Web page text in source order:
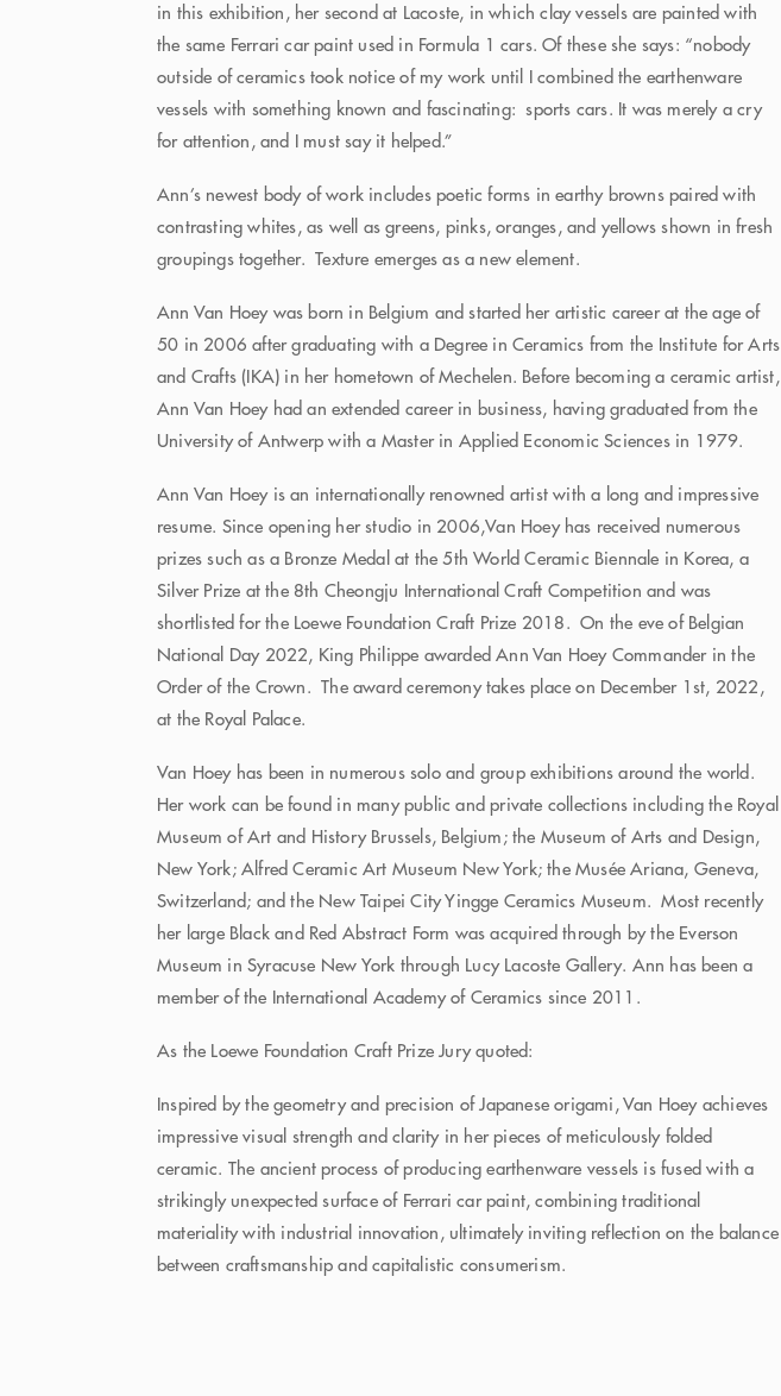
in this exhibition, her second at Lacoste, in which clay vessels are painted with
the same Ferrari car paint used in Formula 1 cars. Of these she says: “nobody
outside of ceramics took notice of my work until I combined the earthenware
vessels with something known and fascinating: sports cars. It was merely a cry
for attention, and I must say it helped.”
Ann’s newest body of work includes poetic forms in earthy browns paired with
contrasting whites, as well as greens, pinks, oranges, and yellows shown in fresh
groupings together. Texture emerges as a new element.
Ann Van Hoey was born in Belgium and started her artistic career at the age of
50 in 2006 after graduating with a Degree in Ceramics from the Institute for Arts
and Crafts (IKA) in her hometown of Mechelen. Before becoming a ceramic artist,
Ann Van Hoey had an extended career in business, having graduated from the
University of Antwerp with a Master in Applied Economic Sciences in 1979.
Ann Van Hoey is an internationally renowned artist with a long and impressive
resume. Since opening her studio in 2006,Van Hoey has received numerous
prizes such as a Bronze Medal at the 5th World Ceramic Biennale in Korea, a
Silver Prize at the 8th Cheongju International Craft Competition and was
shortlisted for the Loewe Foundation Craft Prize 2018. On the eve of Belgian
National Day 2022, King Philippe awarded Ann Van Hoey Commander in the
Order of the Crown. The award ceremony takes place on December 1st, 2022,
at the Royal Palace.
Van Hoey has been in numerous solo and group exhibitions around the world.
Her work can be found in many public and private collections including the Royal
Museum of Art and History Brussels, Belgium; the Museum of Arts and Design,
New York; Alfred Ceramic Art Museum New York; the Musée Ariana, Geneva,
Switzerland; and the New Taipei City Yingge Ceramics Museum. Most recently
her large Black and Red Abstract Form was acquired through by the Everson
Museum in Syracuse New York through Lucy Lacoste Gallery. Ann has been a
member of the International Academy of Ceramics since 2011.
As the Loewe Foundation Craft Prize Jury quoted:
Inspired by the geometry and precision of Japanese origami, Van Hoey achieves
impressive visual strength and clarity in her pieces of meticulously folded
ceramic. The ancient process of producing earthenware vessels is fused with a
strikingly unexpected surface of Ferrari car paint, combining traditional
materiality with industrial innovation, ultimately inviting reflection on the balance
between craftsmanship and capitalistic consumerism.